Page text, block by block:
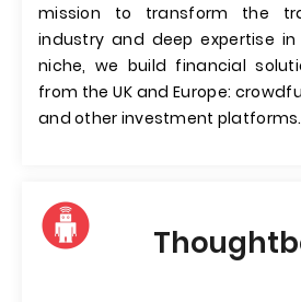
mission to transform the
industry and deep expertise
niche, we build financial
from the UK and Europe:
and other investment platforms.